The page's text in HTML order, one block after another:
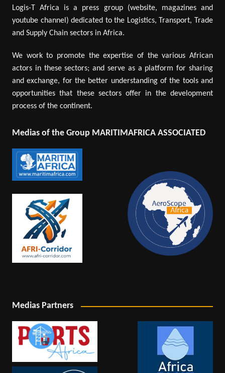
Logis-T Africa is a press group (website, magazines and
youtube channel) dedicated to the Logistics, Transport, Trade
and Supply Chain sectors in Africa.
We work to promote the expertise of the various African
actors in these sectors; and serve as a platform for sharing
and exchange, for the better understanding of the tools and
opportunities that these sectors offer in the development
process of the continent.
Medias of the Group MARITIMAFRICA ASSOCIATED
Medias Partners